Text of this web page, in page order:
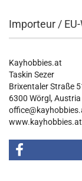
Importeur /
Kayhobbies.at
Taskin Sezer
Brixentaler Straße
6300 Wörgl, Austria
www.kayhobbies.at